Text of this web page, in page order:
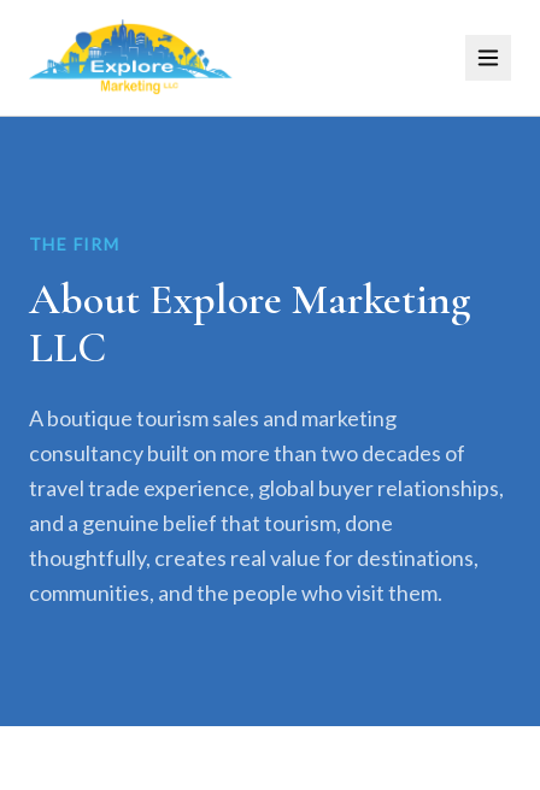
THE FIRM
About Explore Marketing
LLC
A boutique tourism sales and marketing
consultancy built on more than two decades of
travel trade experience, global buyer relationships,
and a genuine belief that tourism, done
thoughtfully, creates real value for destinations,
communities, and the people who visit them.